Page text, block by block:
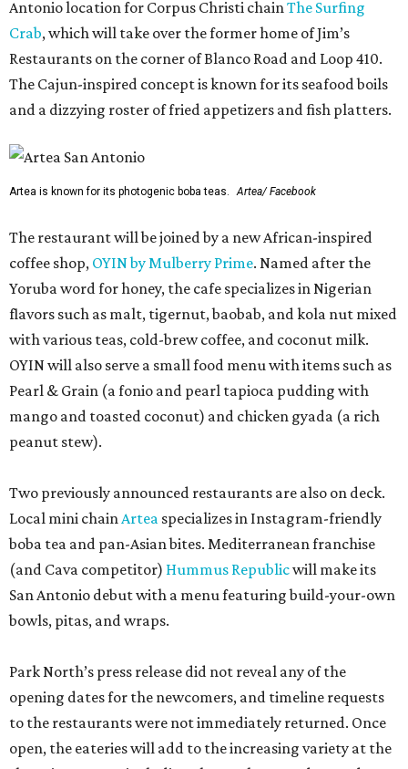
Antonio location for Corpus Christi chainThe Surfing
Crab, which will take over the former home of Jim’s
Restaurants on the corner of Blanco Road and Loop 410.
The Cajun-inspired concept is known for its seafood boils
and a dizzying roster of fried appetizers and fish platters.
Artea is known for its photogenic boba teas. Artea/ Facebook
The restaurant will be joined by a new African-inspired
coffee shop, OYIN by Mulberry Prime. Named after the
Yoruba word for honey, the cafe specializes in Nigerian
flavors such as malt, tigernut, baobab, and kola nut mixed
with various teas, cold-brew coffee, and coconut milk.
OYIN will also serve a small food menu with items such as
Pearl & Grain (a fonio and pearl tapioca pudding with
mango and toasted coconut) and chicken gyada (a rich
peanut stew).
Two previously announced restaurants are also on deck.
Local mini chainArtea specializes in Instagram-friendly
boba tea and pan-Asian bites. Mediterranean franchise
(and Cava competitor) Hummus Republicwill make its
San Antonio debut with a menu featuring build-your-own
bowls, pitas, and wraps.
Park North’s press release did not reveal any of the
opening dates for the newcomers, and timeline requests
to the restaurants were not immediately returned. Once
open, the eateries will add to the increasing variety at the